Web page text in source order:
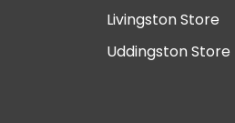
Livingston Store
Uddingston Store